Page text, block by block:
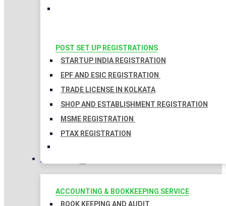
POST SET UP REGISTRATIONS
STARTUP INDIA REGISTRATION
EPF AND ESIC REGISTRATION
TRADE LICENSE IN KOLKATA
SHOP AND ESTABLISHMENT REGISTRATION
MSME REGISTRATION
PTAX REGISTRATION
TAXATION
ACCOUNTING & BOOKKEEPING SERVICE
BOOK KEEPING AND AUDIT